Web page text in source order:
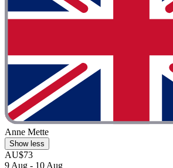
Anne Mette
Show less
AU$73
9 Aug - 10 Aug